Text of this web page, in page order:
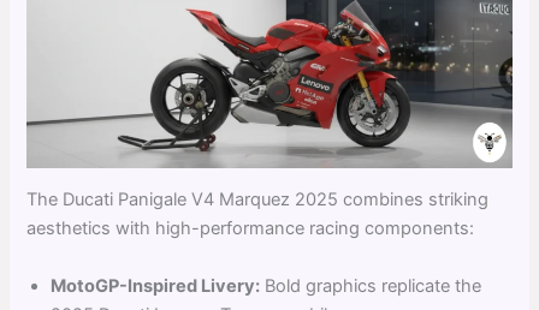
The Ducati Panigale V4 Marquez 2025 combines striking
aesthetics with high-performance racing components:
MotoGP-Inspired Livery: Bold graphics replicate the